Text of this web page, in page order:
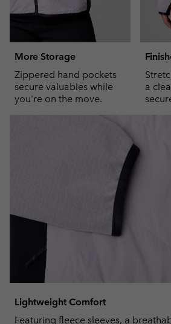
More Storage
Zippered hand pockets
secure valuables while
you're on the move.
a
Lightweight Comfort
Featuring fleece sleeves, a